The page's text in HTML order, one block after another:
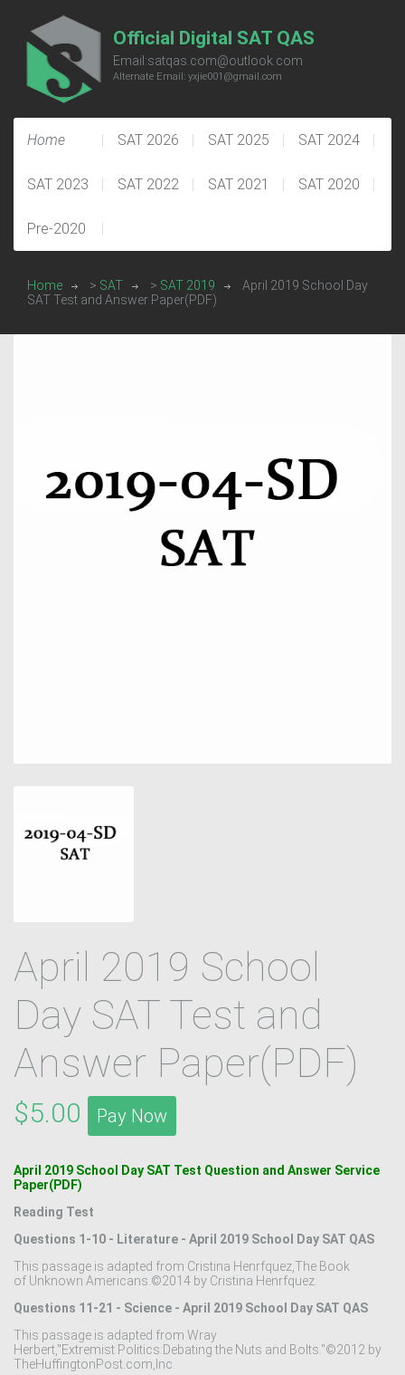
Official Digital SAT QAS
Email:satqas.com@outlook.com
Alternate Email: yxjie001@gmail.com
Home SAT 2026 SAT 2025 SAT 2024
SAT 2023 SAT 2022 SAT 2021 SAT 2020
Pre-2020
Home > SAT > SAT 2019
April 2019 School Day
SAT Test and Answer Paper(PDF)
April 2019 School
Day SAT Test and
Answer Paper(PDF)
$5.00 Pay Now
April 2019 School Day SAT Test Question and Answer Service
Paper(PDF)
Reading Test
Questions 1-10 - Literature - April 2019 School Day SAT QAS
This passage is adapted from Cristina Henrfquez,The Book
of Unknown Americans.©2014 by Cristina Henrfquez.
Questions 11-21 - Science - April 2019 School Day SAT QAS
This passage is adapted from Wray
Herbert,"Extremist Politics:Debating the Nuts and Bolts."©2012 by
TheHuffingtonPost.com,Inc.